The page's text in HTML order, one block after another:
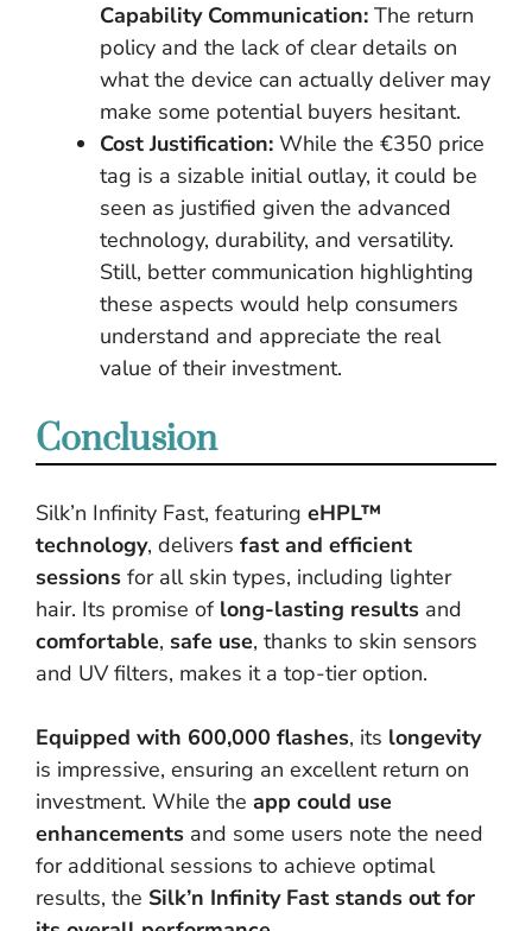
Capability Communication: The return
policy and the lack of clear details on
what the device can actually deliver may
make some potential buyers hesitant.
Cost Justification: While the €350 price
tag is a sizable initial outlay, it could be
seen as justified given the advanced
technology, durability, and versatility.
Still, better communication highlighting
these aspects would help consumers
understand and appreciate the real
value of their investment.
Conclusion
Silk’n Infinity Fast, featuring eHPL™
technology, delivers fast and efficient
sessions for all skin types, including lighter
hair. Its promise of long-lasting results and
comfortable, safe use, thanks to skin sensors
and UV filters, makes it a top-tier option.
Equipped with 600,000 flashes, its longevity
is impressive, ensuring an excellent return on
investment. While the app could use
enhancements and some users note the need
for additional sessions to achieve optimal
results, the Silk’n Infinity Fast stands out for